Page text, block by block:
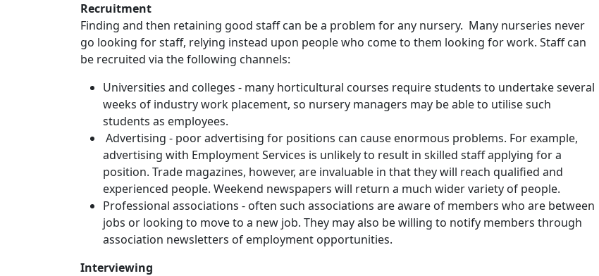
Recruitment
Finding and then retaining good staff can be a problem for any nursery. Many nurseries never
go looking for staff, relying instead upon people who come to them looking for work. Staff can
be recruited via the following channels:
Universities and colleges - many horticultural courses require students to undertake several
weeks of industry work placement, so nursery managers may be able to utilise such
students as employees.
Advertising - poor advertising for positions can cause enormous problems. For example,
advertising with Employment Services is unlikely to result in skilled staff applying for a
position. Trade magazines, however, are invaluable in that they will reach qualified and
experienced people. Weekend newspapers will return a much wider variety of people.
Professional associations - often such associations are aware of members who are between
jobs or looking to move to a new job. They may also be willing to notify members through
association newsletters of employment opportunities.
Interviewing